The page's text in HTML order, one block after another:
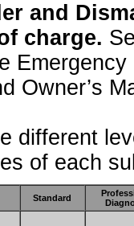
and
charge.
Owner’s
different
of each
Standard